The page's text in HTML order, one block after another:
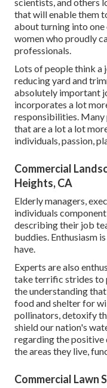
that will enable them
about turning into
women who proudly
professionals.
Lots of people think a
reducing yard and
absolutely important
incorporates a lot
responsibilities. Many
that are a lot a lot
individuals, passion,
Commercial
Heights, CA
Elderly managers,
individuals
describing their job
buddies. Enthusiasm
have.
Experts are also
take terrific strides to
the understanding
food and shelter for
pollinators, detoxify
shield our nation's
regarding the positive
the areas they live,
Commercial Lawn